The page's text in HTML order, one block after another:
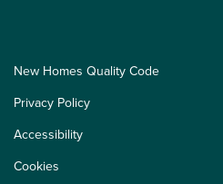
New Homes Quality Code
Privacy Policy
Accessibility
Cookies